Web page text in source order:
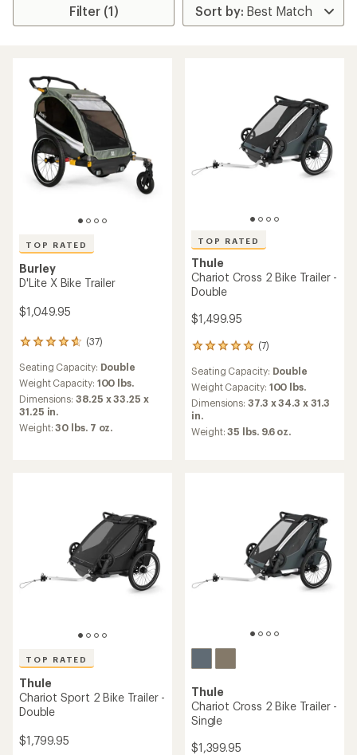
Filter (1)
TOP RATED
Burley
D'Lite X Bike Trailer
$1,049.95
(37)
37
with
an
average
rating
of
4.8
Seating Capacity: Double
Weight Capacity: 100 lbs.
Dimensions:38.25 x 33.25 x
31.25 in.
Weight:30 lbs. 7 oz.
TOP RATED
Thule
Chariot Cross 2 Bike Trailer -
Double
$1,499.95
(7)
7
with
an
average
rating
of
5.0
Seating Capacity: Double
Weight Capacity: 100 lbs.
Dimensions:37.3 x 34.3 x 31.3
in.
Weight:35 lbs. 9.6 oz.
TOP RATED
Thule
Chariot Sport 2 Bike Trailer -
Double
$1,799.95
Thule
Chariot Cross 2 Bike Trailer -
Single
$1,399.95